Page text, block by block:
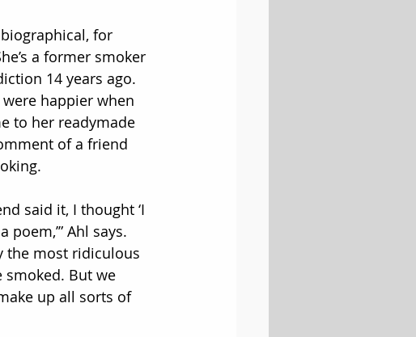
for
a former smoker
14 years ago.
happier when
to her readymade
of a friend
said it, I thought ‘I
poem,’” Ahl says.
the most ridiculous
smoked. But we
up all sorts of